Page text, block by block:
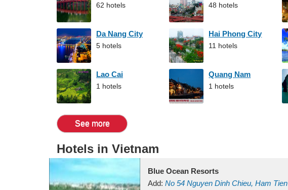
62 hotels 48 hotels
Da Nang City
5 hotels
Hai Phong City
11 hotels
Lao Cai
1 hotels
Quang Nam
1 hotels
See more
Hotels in Vietnam
Blue Ocean Resorts
Add: No 54 Nguyen Dinh Chieu, Ham Tien